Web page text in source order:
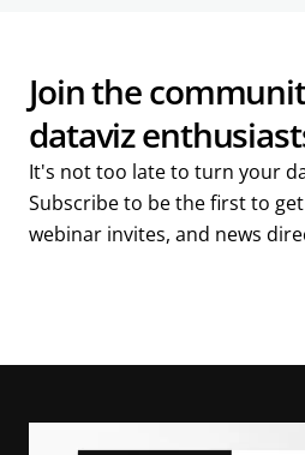
Join the
dataviz
It's not too late to turn your
Subscribe to be the first to
webinar invites, and news